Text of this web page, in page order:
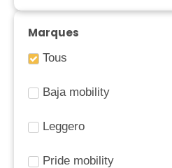
Marques
Tous
Baja mobility
Leggero
Pride mobility